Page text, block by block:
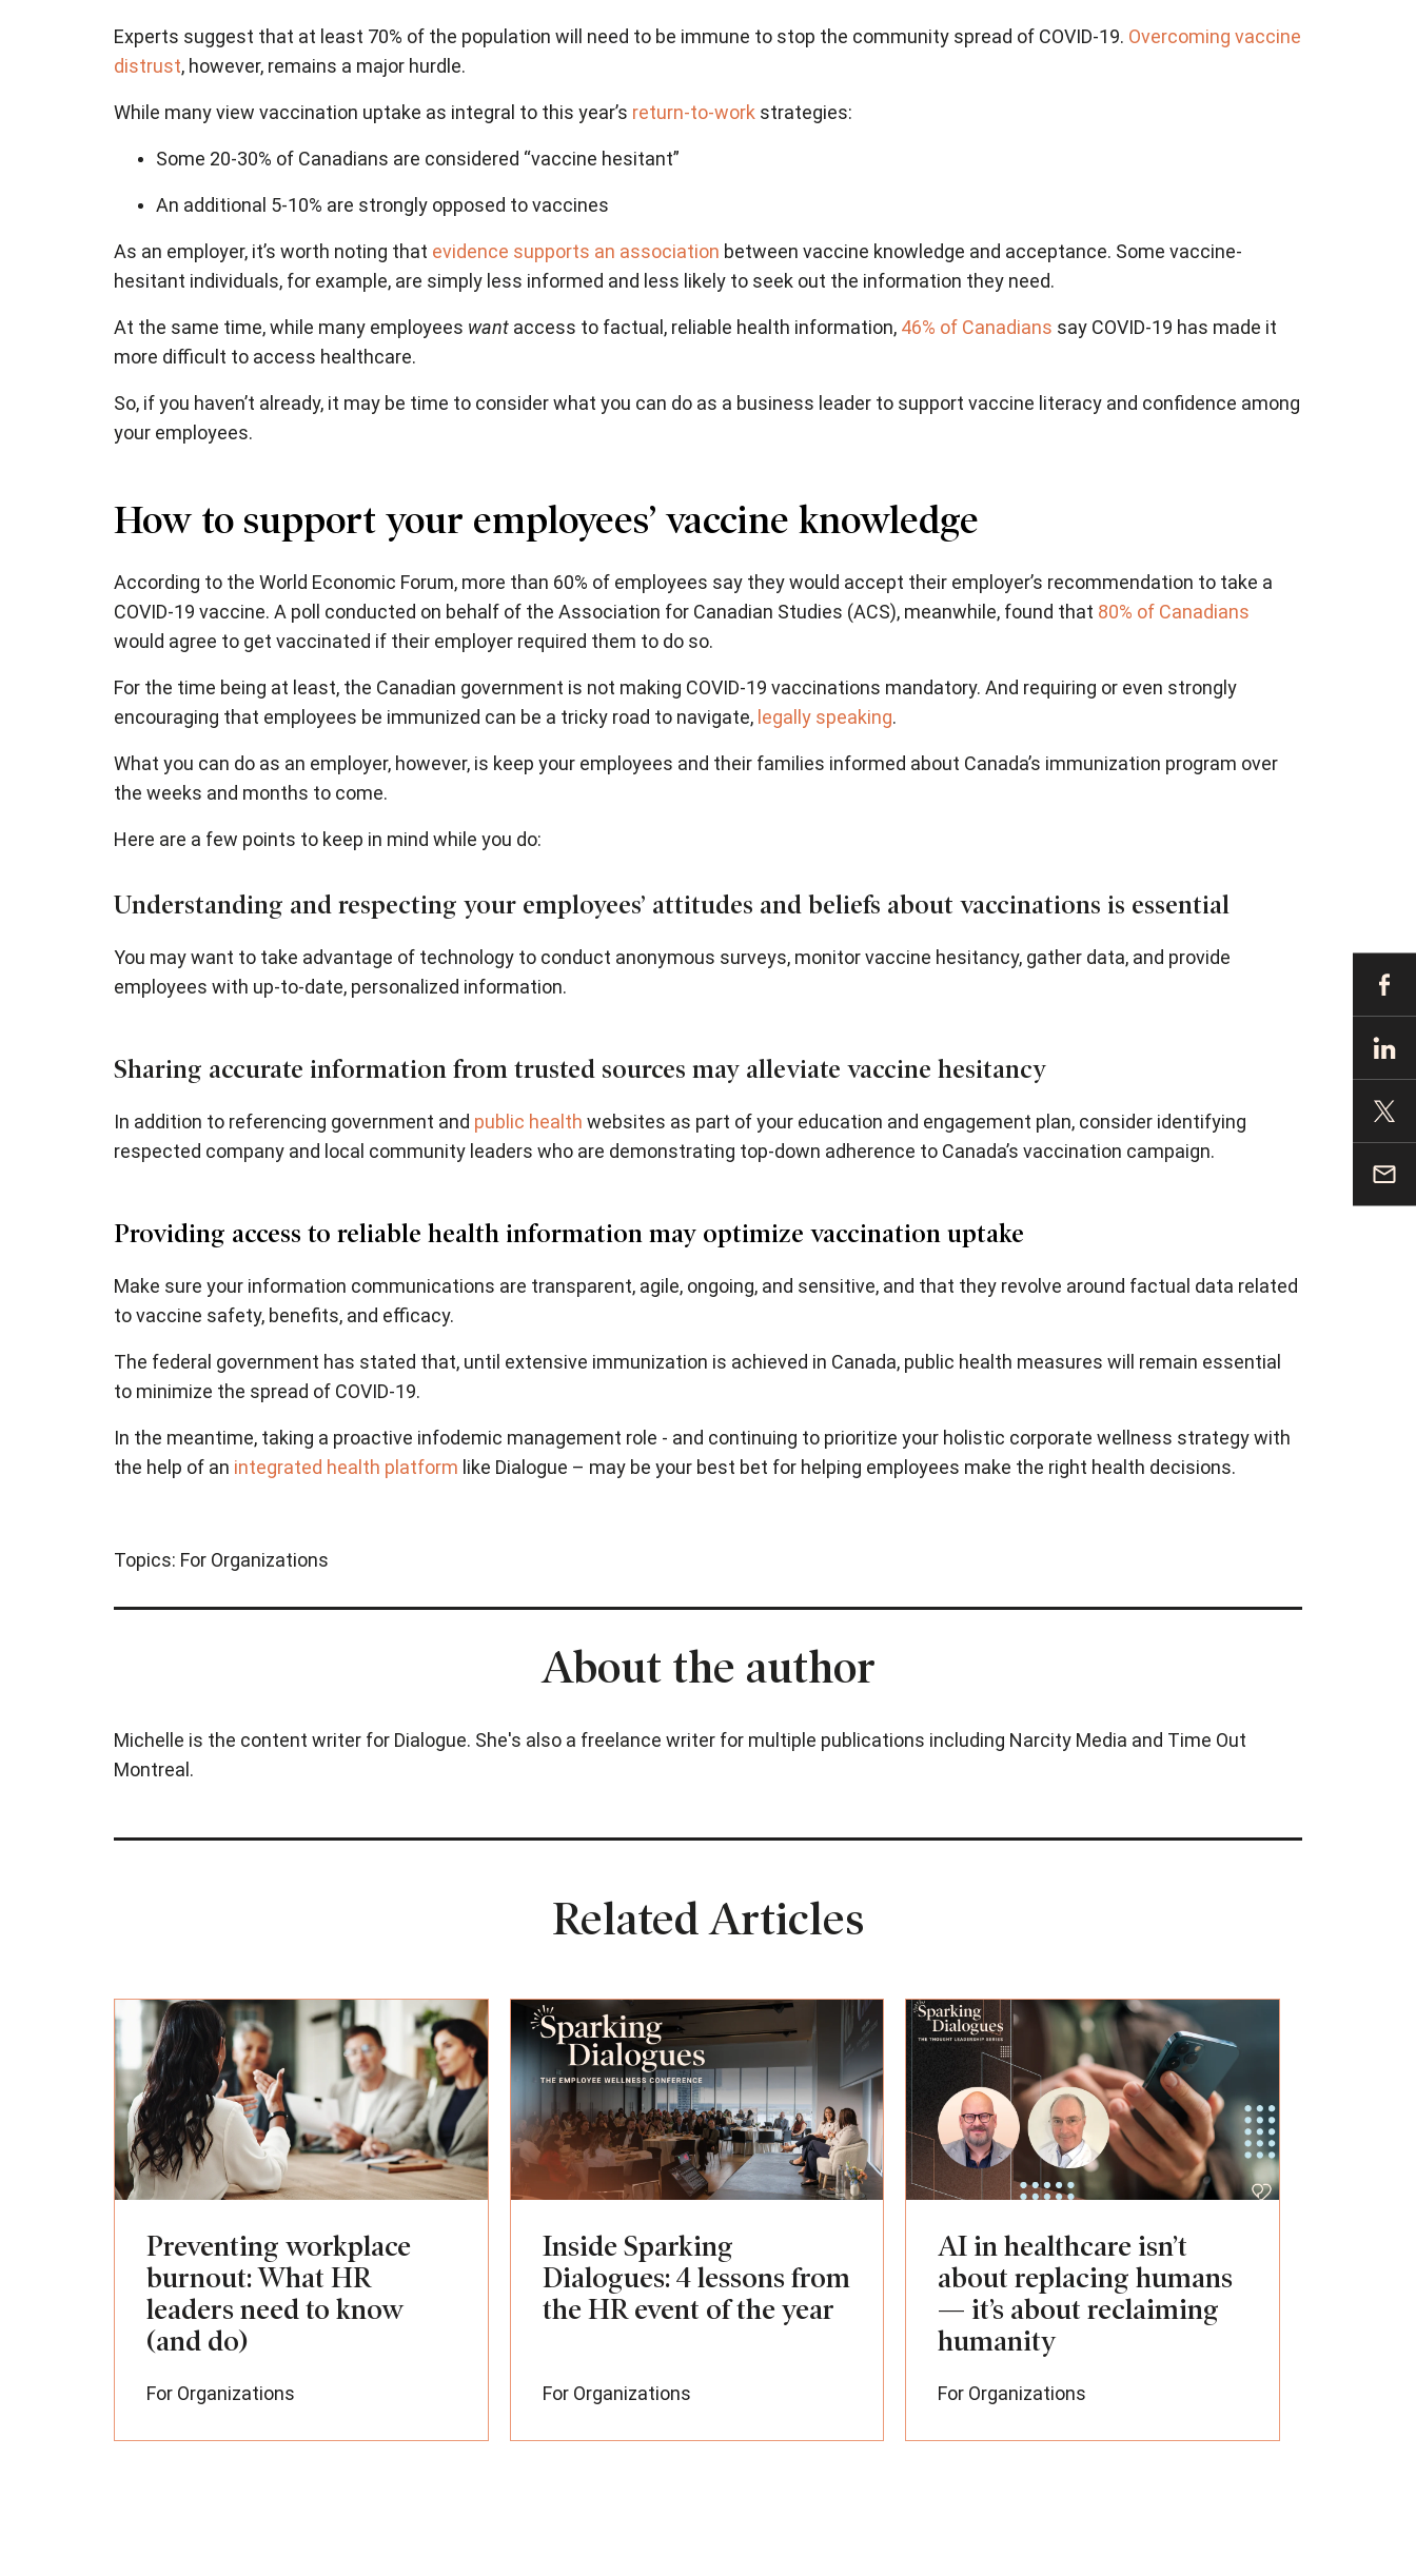
Experts suggest that at least 70% of the population will need to be immune to stop the community spread of COVID-19. Overcoming vaccine
distrust, however, remains a major hurdle.
While many view vaccination uptake as integral to this year’s return-to-work strategies:
Some 20-30% of Canadians are considered “vaccine hesitant”
An additional 5-10% are strongly opposed to vaccines
As an employer, it’s worth noting that evidence supports an association between vaccine knowledge and acceptance. Some vaccine-
hesitant individuals, for example, are simply less informed and less likely to seek out the information they need.
At the same time, while many employees want access to factual, reliable health information, 46% of Canadians say COVID-19 has made it
more difficult to access healthcare.
So, if you haven’t already, it may be time to consider what you can do as a business leader to support vaccine literacy and confidence among
your employees.
How to support your employees’ vaccine knowledge
According to the World Economic Forum, more than 60% of employees say they would accept their employer’s recommendation to take a
COVID-19 vaccine. A poll conducted on behalf of the Association for Canadian Studies (ACS), meanwhile, found that 80% of Canadians
would agree to get vaccinated if their employer required them to do so.
For the time being at least, the Canadian government is not making COVID-19 vaccinations mandatory. And requiring or even strongly
encouraging that employees be immunized can be a tricky road to navigate, legally speaking.
What you can do as an employer, however, is keep your employees and their families informed about Canada’s immunization program over
the weeks and months to come.
Here are a few points to keep in mind while you do:
Understanding and respecting your employees’ attitudes and beliefs about vaccinations is essential
You may want to take advantage of technology to conduct anonymous surveys, monitor vaccine hesitancy, gather data, and provide
employees with up-to-date, personalized information.
Sharing accurate information from trusted sources may alleviate vaccine hesitancy
In addition to referencing government and public health websites as part of your education and engagement plan, consider identifying
respected company and local community leaders who are demonstrating top-down adherence to Canada’s vaccination campaign.
Providing access to reliable health information may optimize vaccination uptake
Make sure your information communications are transparent, agile, ongoing, and sensitive, and that they revolve around factual data related
to vaccine safety, benefits, and efficacy.
The federal government has stated that, until extensive immunization is achieved in Canada, public health measures will remain essential
to minimize the spread of COVID-19.
In the meantime, taking a proactive infodemic management role - and continuing to prioritize your holistic corporate wellness strategy with
the help of an integrated health platform like Dialogue – may be your best bet for helping employees make the right health decisions.
Topics: For Organizations
About the author
Michelle is the content writer for Dialogue. She's also a freelance writer for multiple publications including Narcity Media and Time Out
Montreal.
Related Articles
Preventing workplace
burnout: What HR
leaders need to know
(and do)
For Organizations
Inside Sparking
Dialogues: 4 lessons from
the HR event of the year
For Organizations
AI in healthcare isn’t
about replacing humans
— it’s about reclaiming
humanity
For Organizations